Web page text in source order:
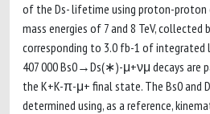
of the Ds- lifetime using proton-
mass energies of 7 and 8 TeV, collected
corresponding to 3.0 fb-1 of integrated
407 000 Bs0→Ds(∗)-μ+νμ decays are
the K+K-π-μ+ final state. The Bs0 and
determined using, as a reference,